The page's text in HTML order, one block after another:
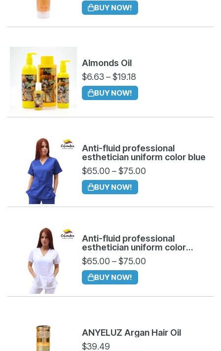
BUY NOW!
Almonds Oil
$6.63 – $19.18
BUY NOW!
Anti-fluid professional
esthetician uniform color blue
$65.00 – $75.00
BUY NOW!
Anti-fluid professional
esthetician uniform color
white
$65.00 – $75.00
BUY NOW!
ANYELUZ Argan Hair Oil
$39.49